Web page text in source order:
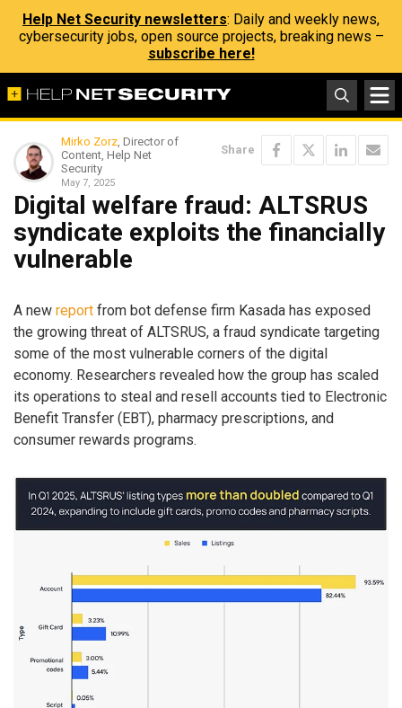
Help Net Security newsletters: Daily and weekly news,
cybersecurity jobs, open source projects, breaking news –
subscribe here!
Mirko Zorz, Director of
Content, Help Net
Security
May 7, 2025
Share
Digital welfare fraud: ALTSRUS
syndicate exploits the financially
vulnerable
A new report from bot defense firm Kasada has exposed
the growing threat of ALTSRUS, a fraud syndicate targeting
some of the most vulnerable corners of the digital
economy. Researchers revealed how the group has scaled
its operations to steal and resell accounts tied to Electronic
Benefit Transfer (EBT), pharmacy prescriptions, and
consumer rewards programs.